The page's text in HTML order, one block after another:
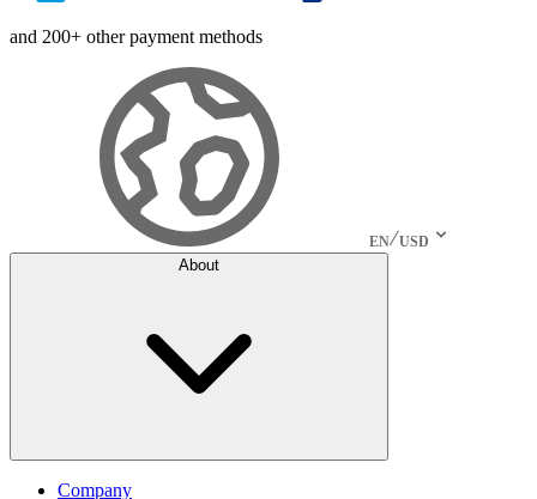
and 200+ other payment methods
EN USD
About
Company